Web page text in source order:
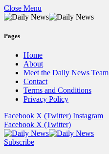
Close Menu
Pages
Home
About
Meet the Daily News Team
Contact
Terms and Conditions
Privacy Policy
Facebook X (Twitter) Instagram
Facebook X (Twitter)
Subscribe